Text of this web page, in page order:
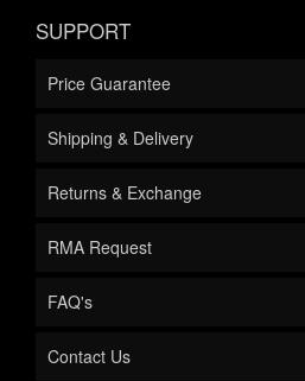
SUPPORT
Price Guarantee
Shipping & Delivery
Returns & Exchange
RMA Request
FAQ's
Contact Us